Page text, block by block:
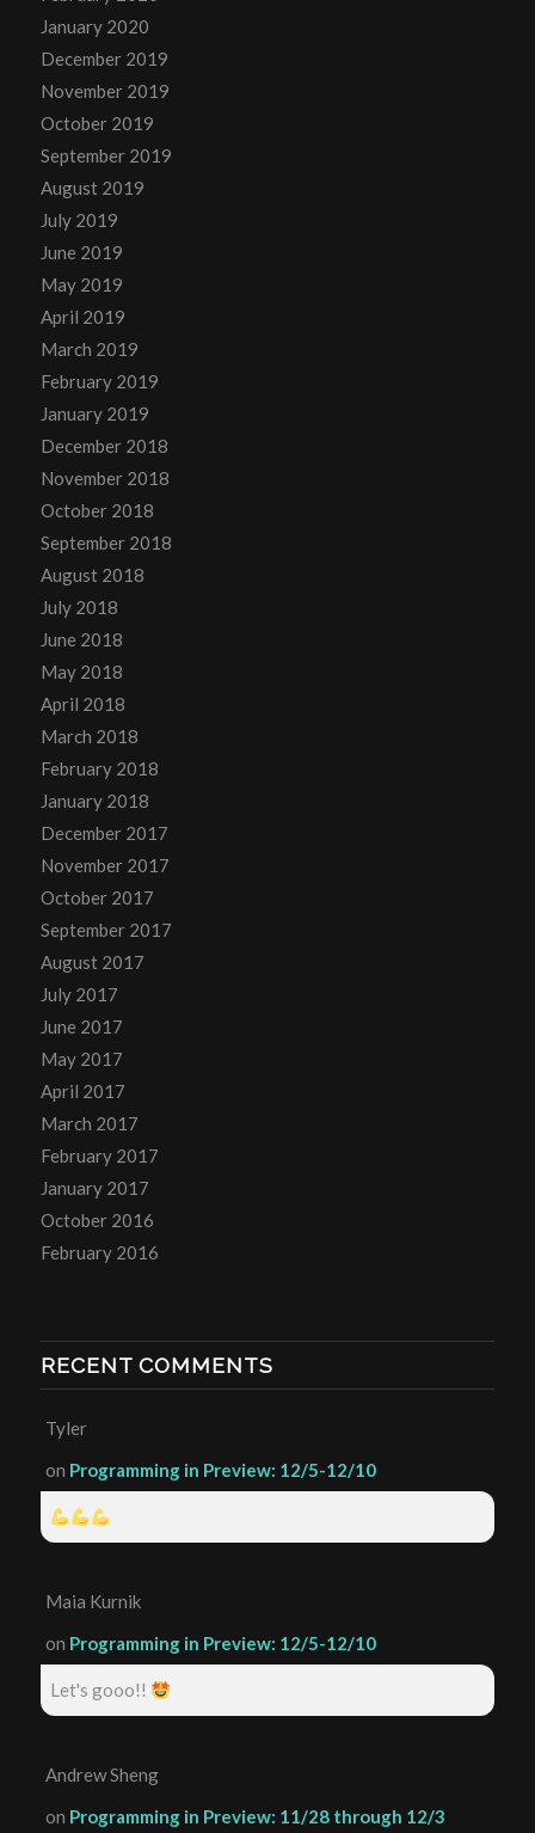
January 2020
December 2019
November 2019
October 2019
September 2019
August 2019
July 2019
June 2019
May 2019
April 2019
March 2019
February 2019
January 2019
December 2018
November 2018
October 2018
September 2018
August 2018
July 2018
June 2018
May 2018
April 2018
March 2018
February 2018
January 2018
December 2017
November 2017
October 2017
September 2017
August 2017
July 2017
June 2017
May 2017
April 2017
March 2017
February 2017
January 2017
October 2016
February 2016
RECENT COMMENTS
Tyler
on Programming in Preview: 12/5-12/10
Maia Kurnik
on Programming in Preview: 12/5-12/10
Let's gooo!!
Andrew Sheng
on Programming in Preview: 11/28 through 12/3